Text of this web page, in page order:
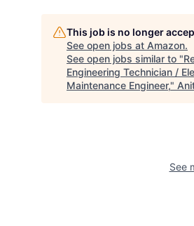
This job is no longer
See open jobs at Amazon.
See open jobs similar to "
Engineering Technician /
Maintenance Engineer,"
See